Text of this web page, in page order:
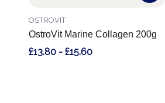
OstroVit Marine Collagen 200g
OSTROVIT
£13.80 - £15.60